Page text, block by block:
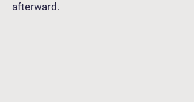
afterward.